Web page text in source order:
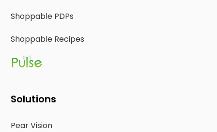
Shoppable PDPs
Shoppable Recipes
Solutions
Pear Vision